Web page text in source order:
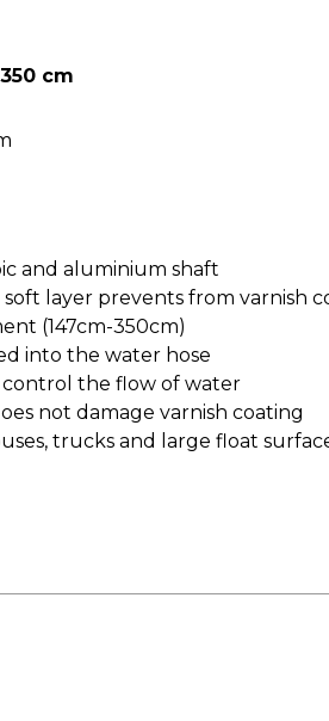
cm
and aluminium shaft
layer prevents from varnish
(147cm-350cm)
into the water hose
the flow of water
not damage varnish coating
trucks and large float